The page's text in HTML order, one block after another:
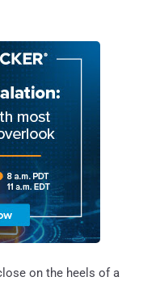
on the heels of a